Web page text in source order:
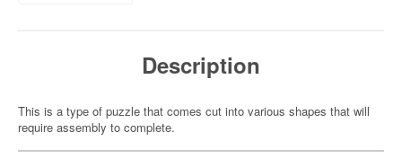
Description
This is a type of puzzle that comes cut into various shapes that will
require assembly to complete.